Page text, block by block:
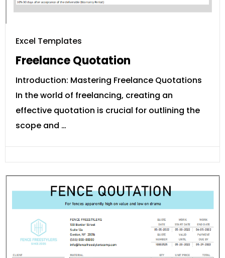
Excel Templates
Freelance Quotation
Introduction: Mastering Freelance Quotations
In the world of freelancing, creating an
effective quotation is crucial for outlining the
scope and …